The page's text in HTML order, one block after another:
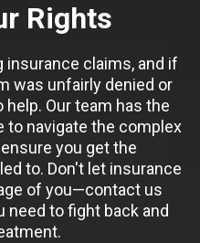
Rights
insurance claims, and if
was unfairly denied or
help. Our team has the
to navigate the complex
you get the
to. Don't let insurance
of you—contact us
need to fight back and